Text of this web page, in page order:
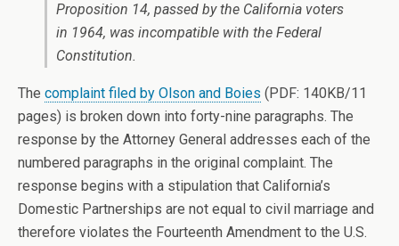
Proposition 14, passed by the California voters
in 1964, was incompatible with the Federal
Constitution.
The complaint filed by Olson and Boies (PDF: 140KB/11
pages) is broken down into forty-nine paragraphs. The
response by the Attorney General addresses each of the
numbered paragraphs in the original complaint. The
response begins with a stipulation that California’s
Domestic Partnerships are not equal to civil marriage and
therefore violates the Fourteenth Amendment to the U.S.